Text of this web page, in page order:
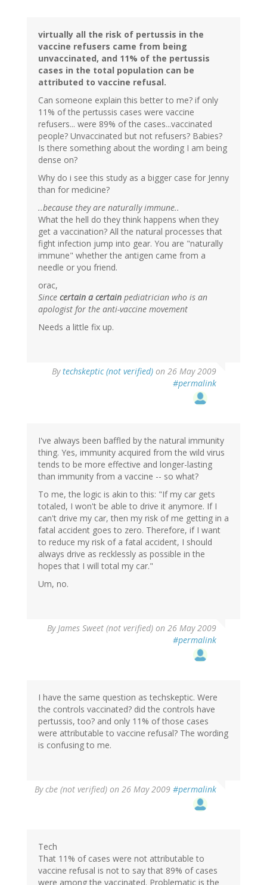
virtually all the risk of pertussis in the
vaccine refusers came from being
unvaccinated, and 11% of the pertussis
cases in the total population can be
attributed to vaccine refusal.
Can someone explain this better to me? if only
11% of the pertussis cases were vaccine
refusers... were 89% of the cases...vaccinated
people? Unvaccinated but not refusers? Babies?
Is there something about the wording I am being
dense on?
Why do i see this study as a bigger case for Jenny
than for medicine?
..because they are naturally immune..
What the hell do they think happens when they
get a vaccination? All the natural processes that
fight infection jump into gear. You are "naturally
immune" whether the antigen came from a
needle or you friend.
orac,
Since certain a certain pediatrician who is an
apologist for the anti-vaccine movement
Needs a little fix up.
Bytechskeptic (not verified) on 26 May 2009
#permalink
I've always been baffled by the natural immunity
thing. Yes, immunity acquired from the wild virus
tends to be more effective and longer-lasting
than immunity from a vaccine -- so what?
To me, the logic is akin to this: "If my car gets
totaled, I won't be able to drive it anymore. If I
can't drive my car, then my risk of me getting in a
fatal accident goes to zero. Therefore, if I want
to reduce my risk of a fatal accident, I should
always drive as recklessly as possible in the
hopes that I will total my car."
Um, no.
ByJames Sweet (not verified) on 26 May 2009
#permalink
I have the same question as techskeptic. Were
the controls vaccinated? did the controls have
pertussis, too? and only 11% of those cases
were attributable to vaccine refusal? The wording
is confusing to me.
Bycbe (not verified) on 26 May 2009 #permalink
Tech
That 11% of cases were not attributable to
vaccine refusal is not to say that 89% of cases
were among the vaccinated. Problematic is the